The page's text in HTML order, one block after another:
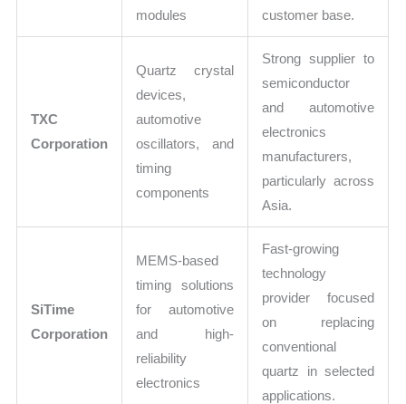
modules customer base.
TXC
Corporation
Quartz crystal
devices,
automotive
oscillators, and
timing
components
Strong supplier to
semiconductor
and automotive
electronics
manufacturers,
particularly across
Asia.
SiTime
Corporation
MEMS-based
timing solutions
for automotive
and high-
reliability
electronics
Fast-growing
technology
provider focused
on replacing
conventional
quartz in selected
applications.